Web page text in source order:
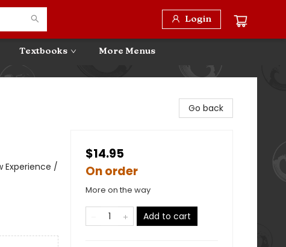
Login
Textbooks More Menus
Experience /
Go back
$14.95
On order
More on the way
Add to cart